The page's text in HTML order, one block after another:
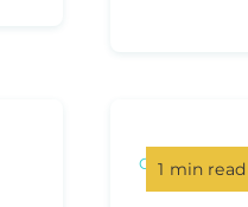
1 min read
Categories: